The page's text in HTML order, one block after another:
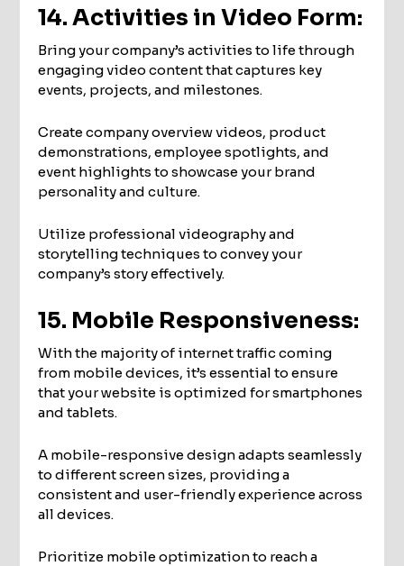
14. Activities in Video Form:
Bring your company’s activities to life through
engaging video content that captures key
events, projects, and milestones.
Create company overview videos, product
demonstrations, employee spotlights, and
event highlights to showcase your brand
personality and culture.
Utilize professional videography and
storytelling techniques to convey your
company’s story effectively.
15. Mobile Responsiveness:
With the majority of internet traffic coming
from mobile devices, it’s essential to ensure
that your website is optimized for smartphones
and tablets.
A mobile-responsive design adapts seamlessly
to different screen sizes, providing a
consistent and user-friendly experience across
all devices.
Prioritize mobile optimization to reach a